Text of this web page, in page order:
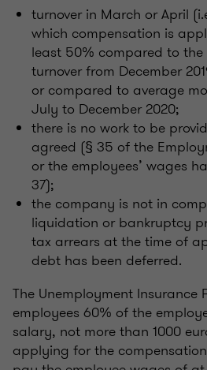
turnover in March or April
which compensation is
least 50% compared to
turnover from December
or compared to average
July to December 2020;
there is no work to be
agreed (§ 35 of the
or the employees’ wages
37);
the company is not in
liquidation or bankruptcy
tax arrears at the time of
debt has been deferred.
The Unemployment Insurance
employees 60% of the
salary, not more than 1000
applying for the